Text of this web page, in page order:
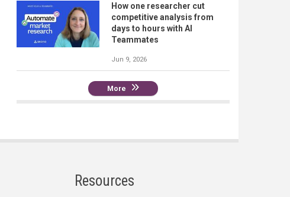
How one researcher cut
competitive analysis from
days to hours with AI
Teammates
Jun 9, 2026
More
Resources